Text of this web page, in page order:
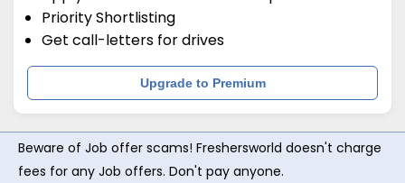
Priority Shortlisting
Get call-letters for drives
Upgrade to Premium
Beware of Job offer scams! Freshersworld doesn't charge
fees for any Job offers. Don't pay anyone.